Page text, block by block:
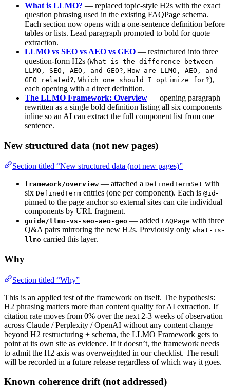
What is LLMO? — replaced topic-style H2s with the exact
question phrasing used in the existing FAQPage schema.
Each section now opens with a one-sentence definition before
tables or lists. Lead paragraph promoted to bold for quote
extraction.
LLMO vs SEO vs AEO vs GEO — restructured into three
question-form H2s (What is the difference between
LLMO, SEO, AEO, and GEO?, How are LLMO, AEO, and
GEO related?, Which one should I optimize for?),
each opening with a direct definition.
The LLMO Framework: Overview — opening paragraph
rewritten as a single bold definition listing all six components
inline so an AI can extract the full component list from one
sentence.
New structured data (not new pages)
Section titled “New structured data (not new pages)”
framework/overview — attached a DefinedTermSet with
six DefinedTerm entries (one per component). Each is @id-
pinned to the page anchor so external sites can cite individual
components by URL fragment.
guide/llmo-vs-seo-aeo-geo — added FAQPage with three
Q&A pairs mirroring the new H2s. Previously only what-is-
llmo carried this layer.
Why
Section titled “Why”
This is an applied test of the framework on itself. The hypothesis:
H2 phrasing matters more than content quality for AI extraction. If
citation rate moves from 0% over the next 2-3 weeks of observation
across Claude / Perplexity / OpenAI without any content change
beyond H2 restructuring + schema, the LLMO Framework gets to
point at its own site as evidence. If it doesn’t, the framework needs
to admit the H2 axis was overweighted in our checklist. The result
will be recorded in a future release regardless of which way it goes.
Known coherence drift (not addressed)